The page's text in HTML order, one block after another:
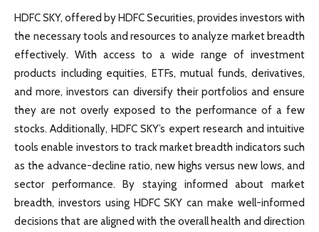
HDFC SKY, offered by HDFC Securities, provides investors with
the necessary tools and resources to analyze market breadth
effectively. With access to a wide range of investment
products including equities, ETFs, mutual funds, derivatives,
and more, investors can diversify their portfolios and ensure
they are not overly exposed to the performance of a few
stocks. Additionally, HDFC SKY’s expert research and intuitive
tools enable investors to track market breadth indicators such
as the advance-decline ratio, new highs versus new lows, and
sector performance. By staying informed about market
breadth, investors using HDFC SKY can make well-informed
decisions that are aligned with the overall health and direction